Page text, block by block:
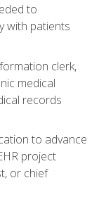
to
with patients
clerk,
medical
records
to advance
project
or chief